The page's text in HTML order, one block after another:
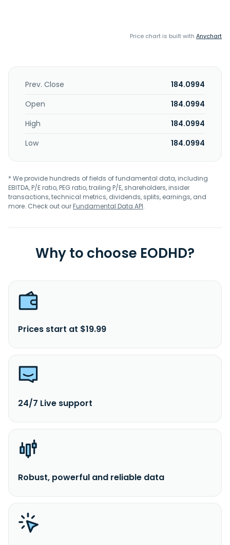
Price chart is built with Anychart
Prev. Close
184.0994
Open
184.0994
High
184.0994
Low
184.0994
* We provide hundreds of fields of fundamental data, including
EBITDA, P/E ratio, PEG ratio, trailing P/E, shareholders, insider
transactions, technical metrics, dividends, splits, earnings, and
more. Check out ourFundamental Data API.
Why to choose EODHD?
Prices start at $19.99
24/7 Live support
Robust, powerful and reliable data